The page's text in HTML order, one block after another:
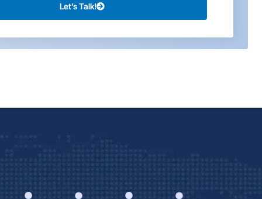
Let’s Talk!